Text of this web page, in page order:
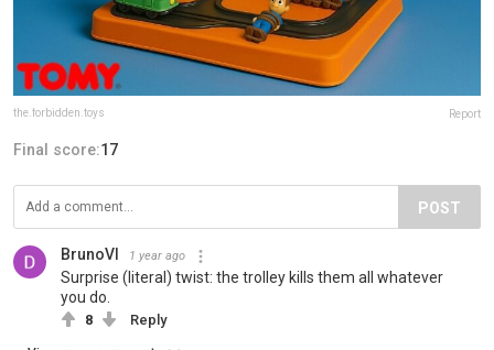
the.forbidden.toys Report
Final score:17
POST
BrunoVI 1 year ago
Surprise (literal) twist: the trolley kills them all whatever
you do.
8 Reply